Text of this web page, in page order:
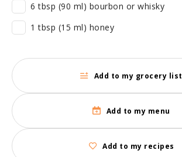
6 tbsp (90 ml) bourbon or whisky
1 tbsp (15 ml) honey
Add to my grocery list
Add to my menu
Add to my recipes